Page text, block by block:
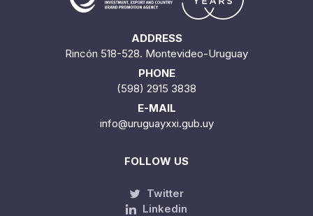
ADDRESS
Rincón 518-528. Montevideo-Uruguay
PHONE
(598) 2915 3838
E-MAIL
info@uruguayxxi.gub.uy
FOLLOW US
Twitter
Linkedin